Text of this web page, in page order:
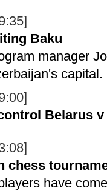
Baku
manager
capital.
Belarus
chess
have